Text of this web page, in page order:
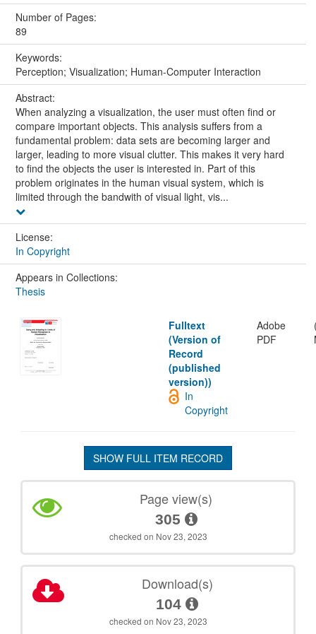
Number of Pages:
89
Keywords:
Perception; Visualization; Human-Computer Interaction
Abstract:
When analyzing a visualization, the user must often find or
compare important objects. This analysis suffers from a
fundamental problem: data sets are becoming larger and
larger, leading to more visual clutter. This makes it very hard
to find the objects the user is interested in. Part of this
problem originates in the human visual system, which is
limited through the bandwith of visual light, vis...
License:
In Copyright
Appears in Collections:
Thesis
Fulltext
(Version of
Record
(published
version))
Adobe
PDF
In
Copyright
SHOW FULL ITEM RECORD
Page view(s)
305
checked on Nov 23, 2023
Download(s)
104
checked on Nov 23, 2023